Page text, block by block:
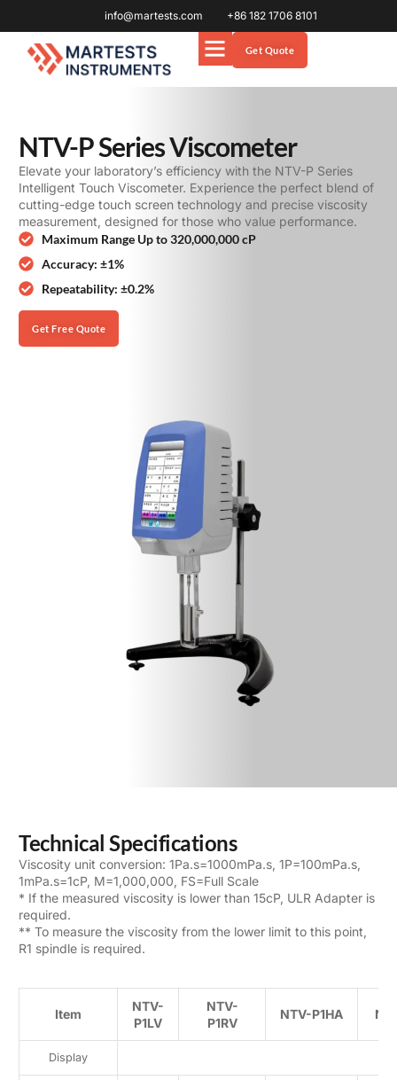
info@martests.com +86 182 1706 8101
Get Quote
NTV-P Series Viscometer
Elevate your laboratory’s efficiency with the NTV-P Series
Intelligent Touch Viscometer. Experience the perfect blend of
cutting-edge touch screen technology and precise viscosity
measurement, designed for those who value performance.
Maximum Range Up to 320,000,000 cP
Accuracy: ±1%
Repeatability: ±0.2%
Get Free Quote
Technical Specifications
Viscosity unit conversion: 1Pa.s=1000mPa.s, 1P=100mPa.s,
1mPa.s=1cP, M=1,000,000, FS=Full Scale
* If the measured viscosity is lower than 15cP, ULR Adapter is
required.
** To measure the viscosity from the lower limit to this point,
R1 spindle is required.
Item
NTV-
P1LV
NTV-
P1RV
NTV-P1HA
Display